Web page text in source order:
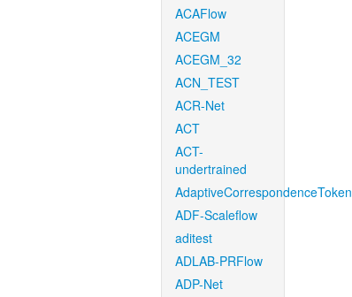
ACAFlow
ACEGM
ACEGM_32
ACN_TEST
ACR-Net
ACT
ACT-
undertrained
AdaptiveCorrespondenceToken
ADF-Scaleflow
aditest
ADLAB-PRFlow
ADP-Net